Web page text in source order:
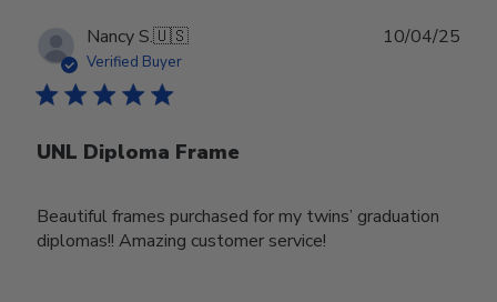
Nancy S.🇺🇸
Verified Buyer
UNL Diploma Frame
Beautiful frames purchased for my twins’ graduation
diplomas!! Amazing customer service!
10/04/25